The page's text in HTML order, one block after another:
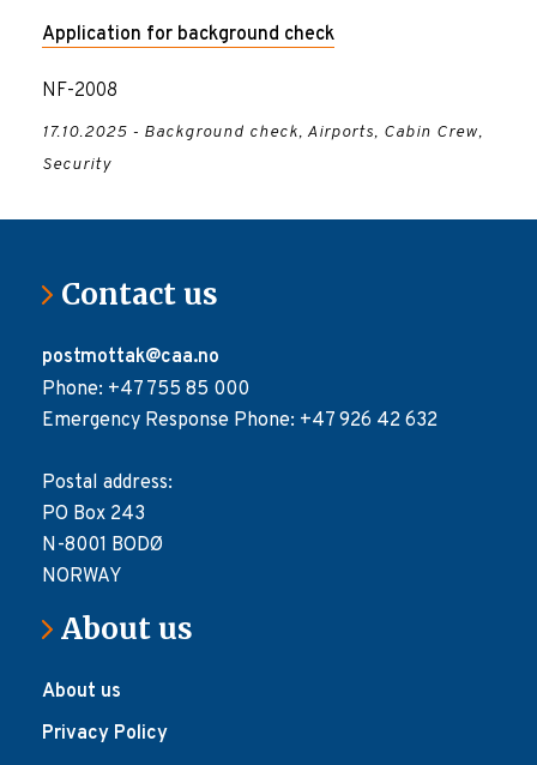
Application for background check
NF-2008
17.10.2025 - Background check, Airports, Cabin Crew,
Security
Contact us
postmottak@caa.no
Phone: +47 755 85 000
Emergency Response Phone: +47 926 42 632
Postal address:
PO Box 243
N-8001 BODØ
NORWAY
About us
About us
Privacy Policy